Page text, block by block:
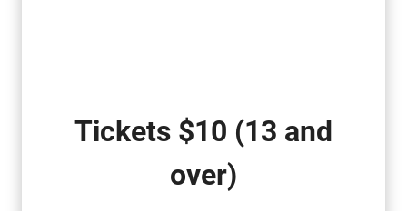
Tickets $10 (13 and
over)